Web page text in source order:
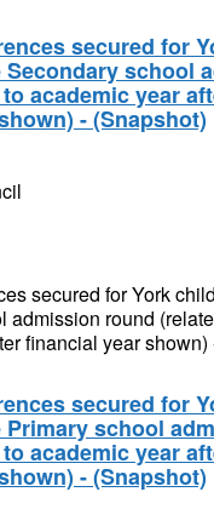
secured for
school
academic year
- (Snapshot)
secured for York
admission round
financial year shown)
secured for
school
academic year
- (Snapshot)